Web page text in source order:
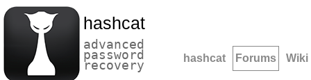
hashcat
advanced
password
recovery hashcat Forums Wiki